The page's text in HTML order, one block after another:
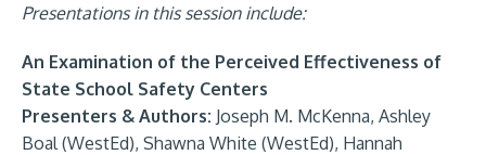
Presentations in this session include:
An Examination of the Perceived Effectiveness of
State School Safety Centers
Presenters & Authors: Joseph M. McKenna, Ashley
Boal (WestEd), Shawna White (WestEd), Hannah